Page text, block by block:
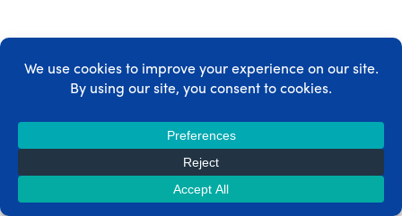
an idea of what equipment you need. Which
There are two main things to think about –video